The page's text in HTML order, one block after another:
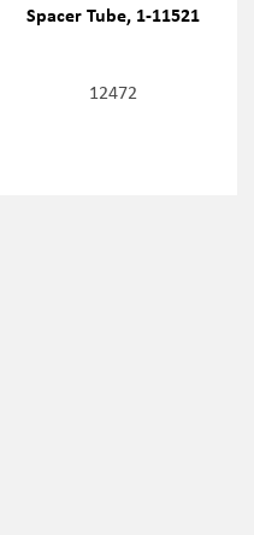
Spacer Tube, 1-11521
12472